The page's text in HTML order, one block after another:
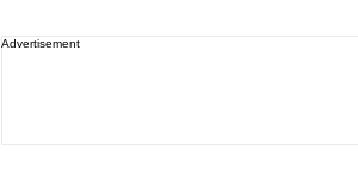
Advertisement